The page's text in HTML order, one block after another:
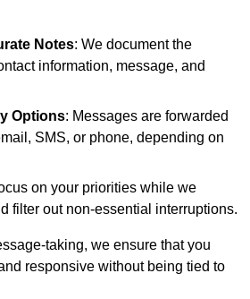
Notes: We document the
information, message, and
Options: Messages are forwarded
SMS, or phone, depending on
on your priorities while we
filter out non-essential interruptions.
taking, we ensure that you
responsive without being tied to